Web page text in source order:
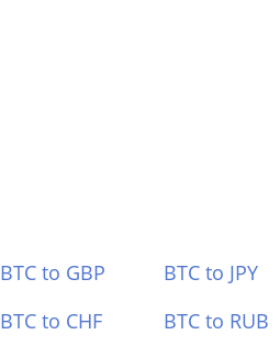
BTC to GBP BTC to JPY
BTC to CHF BTC to RUB